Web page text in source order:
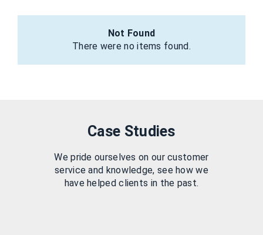
Not Found
There were no items found.
Case Studies
We pride ourselves on our customer
service and knowledge, see how we
have helped clients in the past.